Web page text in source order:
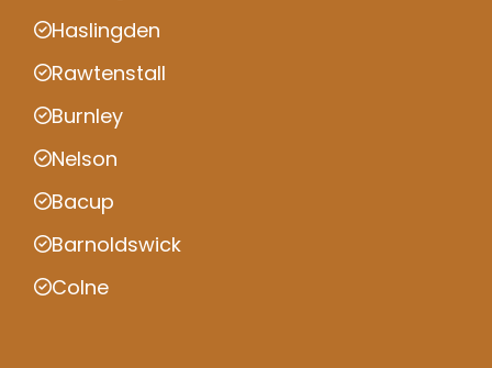
Haslingden
Rawtenstall
Burnley
Nelson
Bacup
Barnoldswick
Colne